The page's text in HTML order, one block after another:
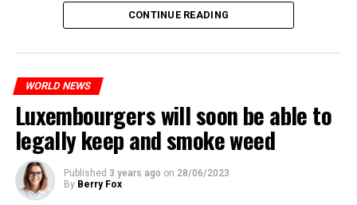
CONTINUE READING
WORLD NEWS
Luxembourgers will soon be able to
legally keep and smoke weed
Published 3 years ago on 28/06/2023
By Berry Fox